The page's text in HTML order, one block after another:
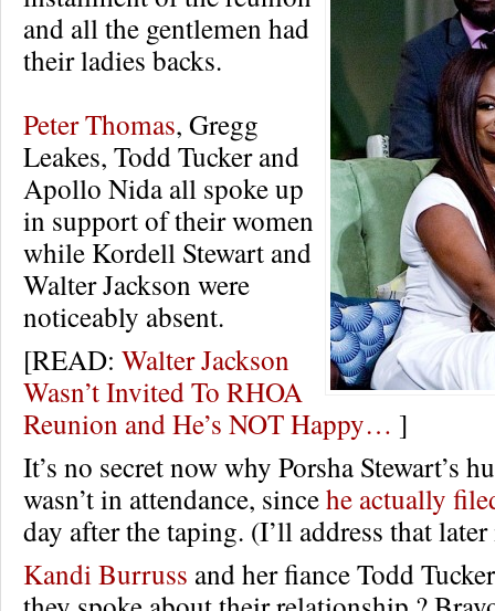
and all the gentlemen had
their ladies backs.
Peter Thomas, Gregg
Leakes, Todd Tucker and
Apollo Nida all spoke up
in support of their women
while Kordell Stewart and
Walter Jackson were
noticeably absent.
[READ: Walter Jackson
Wasn’t Invited To RHOA
Reunion and He’s NOT Happy… ]
It’s no secret now why Porsha Stewart’s
wasn’t in attendance, sincehe actually
day after the taping. (I’ll address that
Kandi Burruss and her fiance Todd